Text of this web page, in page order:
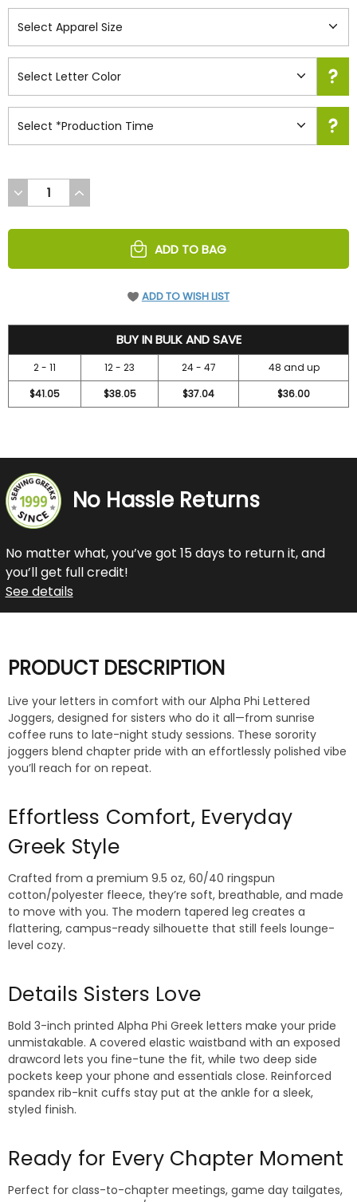
DECREASE
QUANTITY
UNDEFINED
INCREASE
QUANTITY
UNDEFINED
ADD TO BAG
ADD TO WISH LIST
BUY IN BULK AND SAVE
2 - 11 12 - 23 24 - 47
48 and up
$41.05
$38.05 $37.04 $36.00
No Hassle Returns
No matter what, you’ve got 15 days to return it, and
you’ll get full credit!
See details
PRODUCT DESCRIPTION
Live your letters in comfort with our Alpha Phi Lettered
Joggers, designed for sisters who do it all—from sunrise
coffee runs to late-night study sessions. These sorority
joggers blend chapter pride with an effortlessly polished vibe
you’ll reach for on repeat.
Effortless Comfort, Everyday
Greek Style
Crafted from a premium 9.5 oz, 60/40 ringspun
cotton/polyester fleece, they’re soft, breathable, and made
to move with you. The modern tapered leg creates a
flattering, campus-ready silhouette that still feels lounge-
level cozy.
Details Sisters Love
Bold 3-inch printed Alpha Phi Greek letters make your pride
unmistakable. A covered elastic waistband with an exposed
drawcord lets you fine-tune the fit, while two deep side
pockets keep your phone and essentials close. Reinforced
spandex rib-knit cuffs stay put at the ankle for a sleek,
styled finish.
Ready for Every Chapter Moment
Perfect for class-to-chapter meetings, game day tailgates,